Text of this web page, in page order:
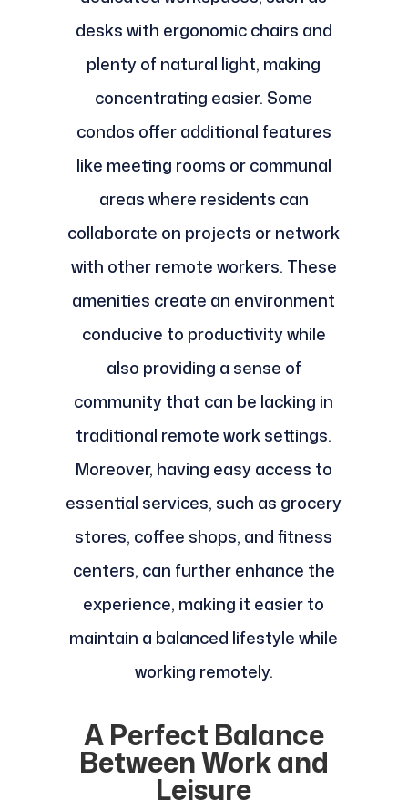
desks with ergonomic chairs and
plenty of natural light, making
concentrating easier. Some
condos offer additional features
like meeting rooms or communal
areas where residents can
collaborate on projects or network
with other remote workers. These
amenities create an environment
conducive to productivity while
also providing a sense of
community that can be lacking in
traditional remote work settings.
Moreover, having easy access to
essential services, such as grocery
stores, coffee shops, and fitness
centers, can further enhance the
experience, making it easier to
maintain a balanced lifestyle while
working remotely.
A Perfect Balance
Between Work and
Leisure